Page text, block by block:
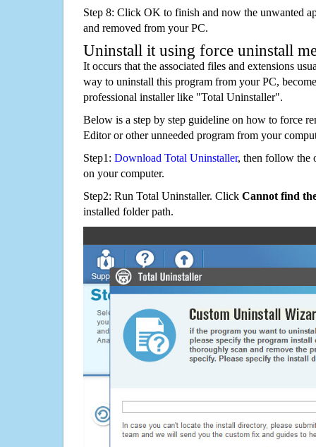
Step 8: Click OK to finish and now the unwanted
and removed from your PC.
Uninstall it using force uninstall
It occurs that the associated files and extensions
way to uninstall this program from your PC,
professional installer like "Total Uninstaller".
Below is a step by step guideline on how to force
Editor or other unneeded program from your
Step1: Download Total Uninstaller, then follow the
on your computer.
Step2: Run Total Uninstaller. Click Cannot find
installed folder path.